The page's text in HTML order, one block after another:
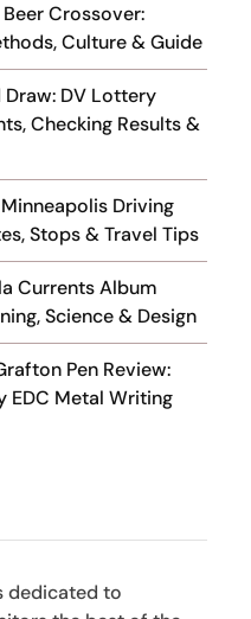
Crossover:
Culture & Guide
Draw: DV Lottery
Checking Results &
Driving
Stops & Travel Tips
Currents Album
Science & Design
Pen Review:
EDC Metal Writing
dedicated to